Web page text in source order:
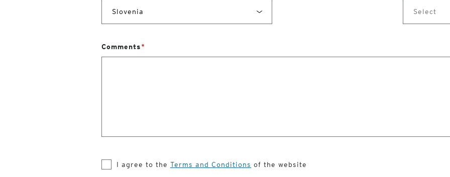
Comments*
I agree to the Terms and Conditions of the website